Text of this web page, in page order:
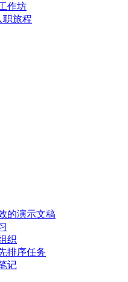
作坊
职旅程
的演示文稿
织
排序任务
记